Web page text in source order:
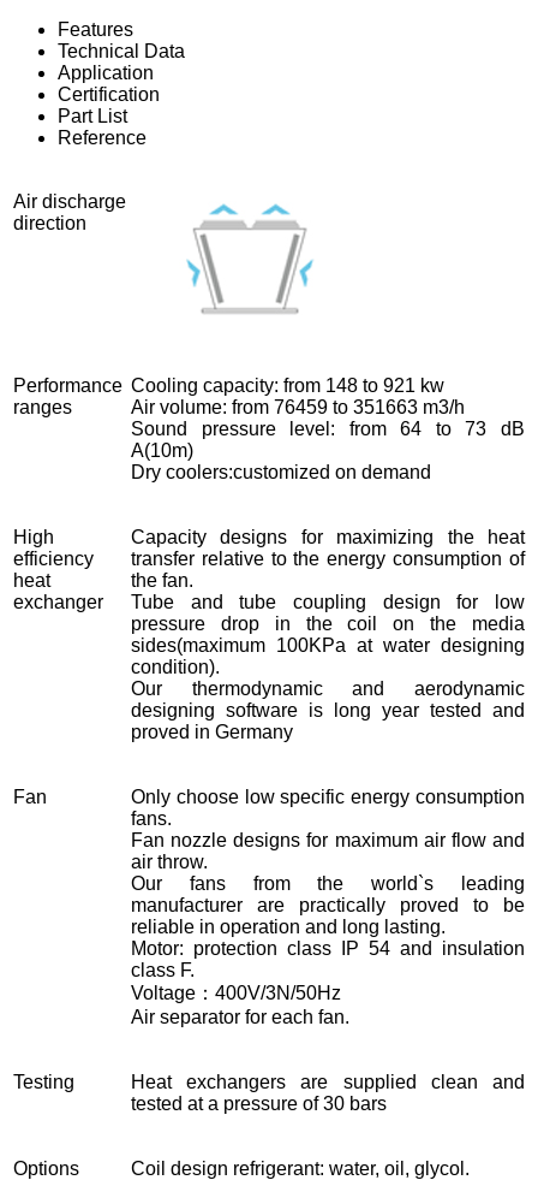
Features
Technical Data
Application
Certification
Part List
Reference
Air discharge
direction
Performance
ranges
Cooling capacity: from 148 to 921 kw
Air volume: from 76459 to 351663 m3/h
Sound pressure level: from 64 to 73 dB
A(10m)
Dry coolers:customized on demand
High
efficiency
heat
exchanger
Capacity designs for maximizing the heat
transfer relative to the energy consumption of
the fan.
Tube and tube coupling design for low
pressure drop in the coil on the media
sides(maximum 100KPa at water designing
condition).
Our thermodynamic and aerodynamic
designing software is long year tested and
proved in Germany
Fan
Only choose low specific energy consumption
fans.
Fan nozzle designs for maximum air flow and
air throw.
Our fans from the world`s leading
manufacturer are practically proved to be
reliable in operation and long lasting.
Motor: protection class IP 54 and insulation
class F.
Voltage：400V/3N/50Hz
Air separator for each fan.
Testing
Heat exchangers are supplied clean and
tested at a pressure of 30 bars
Options
Coil design refrigerant: water, oil, glycol.